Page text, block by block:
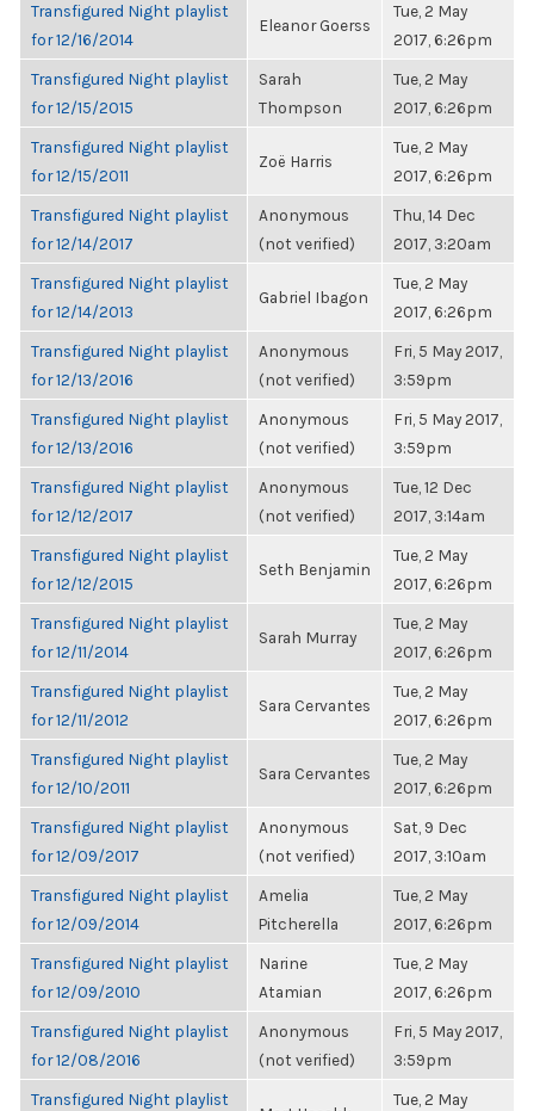
Transfigured Night playlist
for 12/16/2014
Eleanor Goerss
Tue, 2 May
2017, 6:26pm
Transfigured Night playlist
for 12/15/2015
Sarah
Thompson
Tue, 2 May
2017, 6:26pm
Transfigured Night playlist
for 12/15/2011
Zoë Harris
Tue, 2 May
2017, 6:26pm
Transfigured Night playlist
for 12/14/2017
Anonymous
(not verified)
Thu, 14 Dec
2017, 3:20am
Transfigured Night playlist
for 12/14/2013
Gabriel Ibagon
Tue, 2 May
2017, 6:26pm
Transfigured Night playlist
for 12/13/2016
Anonymous
(not verified)
Fri, 5 May 2017,
3:59pm
Transfigured Night playlist
for 12/13/2016
Anonymous
(not verified)
Fri, 5 May 2017,
3:59pm
Transfigured Night playlist
for 12/12/2017
Anonymous
(not verified)
Tue, 12 Dec
2017, 3:14am
Transfigured Night playlist
for 12/12/2015
Seth Benjamin
Tue, 2 May
2017, 6:26pm
Transfigured Night playlist
for 12/11/2014
Sarah Murray
Tue, 2 May
2017, 6:26pm
Transfigured Night playlist
for 12/11/2012
Sara Cervantes
Tue, 2 May
2017, 6:26pm
Transfigured Night playlist
for 12/10/2011
Sara Cervantes
Tue, 2 May
2017, 6:26pm
Transfigured Night playlist
for 12/09/2017
Anonymous
(not verified)
Sat, 9 Dec
2017, 3:10am
Transfigured Night playlist
for 12/09/2014
Amelia
Pitcherella
Tue, 2 May
2017, 6:26pm
Transfigured Night playlist
for 12/09/2010
Narine
Atamian
Tue, 2 May
2017, 6:26pm
Transfigured Night playlist
for 12/08/2016
Anonymous
(not verified)
Fri, 5 May 2017,
3:59pm
Transfigured Night playlist
Tue, 2 May